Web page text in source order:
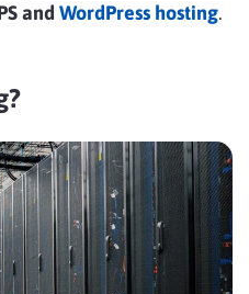
andWordPress hosting.